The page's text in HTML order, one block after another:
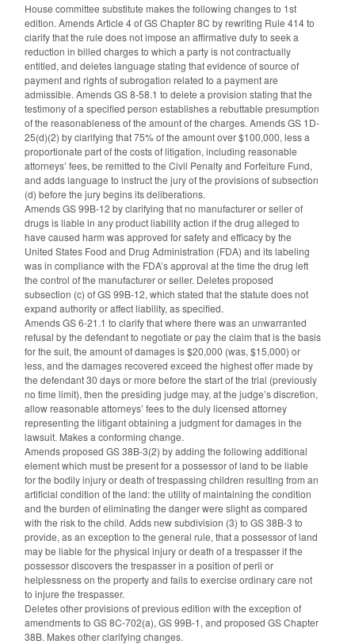
House committee substitute makes the following changes to 1st
edition. Amends Article 4 of GS Chapter 8C by rewriting Rule 414 to
clarify that the rule does not impose an affirmative duty to seek a
reduction in billed charges to which a party is not contractually
entitled, and deletes language stating that evidence of source of
payment and rights of subrogation related to a payment are
admissible. Amends GS 8-58.1 to delete a provision stating that the
testimony of a specified person establishes a rebuttable presumption
of the reasonableness of the amount of the charges. Amends GS 1D-
25(d)(2) by clarifying that 75% of the amount over $100,000, less a
proportionate part of the costs of litigation, including reasonable
attorneys’ fees, be remitted to the Civil Penalty and Forfeiture Fund,
and adds language to instruct the jury of the provisions of subsection
(d) before the jury begins its deliberations.
Amends GS 99B-12 by clarifying that no manufacturer or seller of
drugs is liable in any product liability action if the drug alleged to
have caused harm was approved for safety and efficacy by the
United States Food and Drug Administration (FDA) and its labeling
was in compliance with the FDA’s approval at the time the drug left
the control of the manufacturer or seller. Deletes proposed
subsection (c) of GS 99B-12, which stated that the statute does not
expand authority or affect liability, as specified.
Amends GS 6-21.1 to clarify that where there was an unwarranted
refusal by the defendant to negotiate or pay the claim that is the basis
for the suit, the amount of damages is $20,000 (was, $15,000) or
less, and the damages recovered exceed the highest offer made by
the defendant 30 days or more before the start of the trial (previously
no time limit), then the presiding judge may, at the judge’s discretion,
allow reasonable attorneys’ fees to the duly licensed attorney
representing the litigant obtaining a judgment for damages in the
lawsuit. Makes a conforming change.
Amends proposed GS 38B-3(2) by adding the following additional
element which must be present for a possessor of land to be liable
for the bodily injury or death of trespassing children resulting from an
artificial condition of the land: the utility of maintaining the condition
and the burden of eliminating the danger were slight as compared
with the risk to the child. Adds new subdivision (3) to GS 38B-3 to
provide, as an exception to the general rule, that a possessor of land
may be liable for the physical injury or death of a trespasser if the
possessor discovers the trespasser in a position of peril or
helplessness on the property and fails to exercise ordinary care not
to injure the trespasser.
Deletes other provisions of previous edition with the exception of
amendments to GS 8C-702(a), GS 99B-1, and proposed GS Chapter
38B. Makes other clarifying changes.